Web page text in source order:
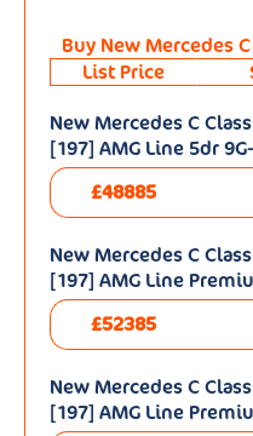
Buy New Mercedes
List Price
New Mercedes C
[197] AMG Line 5dr
£48885
New Mercedes C
[197] AMG Line
£52385
New Mercedes C
[197] AMG Line